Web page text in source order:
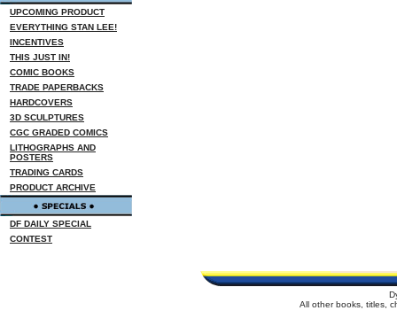
UPCOMING PRODUCT
EVERYTHING STAN LEE!
INCENTIVES
THIS JUST IN!
COMIC BOOKS
TRADE PAPERBACKS
HARDCOVERS
3D SCULPTURES
CGC GRADED COMICS
LITHOGRAPHS AND
POSTERS
TRADING CARDS
PRODUCT ARCHIVE
DF DAILY SPECIAL
CONTEST
All other books, titles,